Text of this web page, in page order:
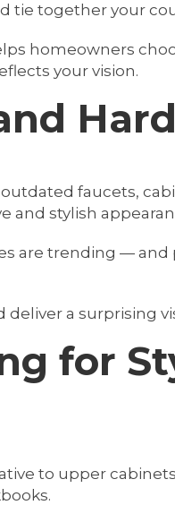
tie together your
homeowners
your vision.
faucets,
and stylish
are trending —
deliver a surprising
for
to upper